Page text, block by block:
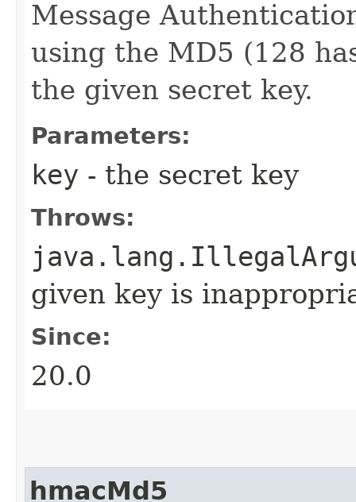
Message
using the MD5 (128
the given secret key.
Parameters:
key - the secret key
Throws:
given key is
Since:
20.0
hmacMd5